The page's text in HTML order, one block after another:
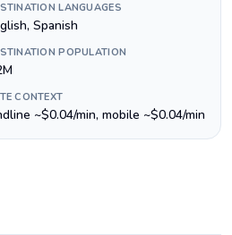
LANGUAGES
Spanish
POPULATION
CONTEXT
~$0.04/min, mobile ~$0.04/min